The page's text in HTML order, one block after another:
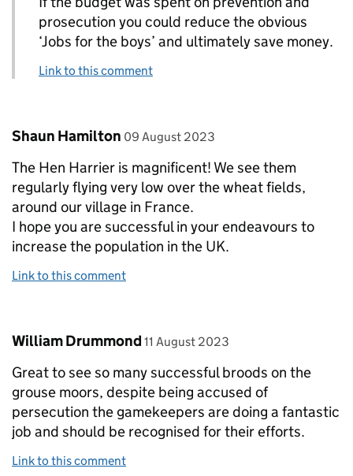
prosecution you could reduce the obvious
‘Jobs for the boys’ and ultimately save money.
Link to this comment
Comment by
Shaun Hamilton posted on
09 August 2023
The Hen Harrier is magnificent! We see them
regularly flying very low over the wheat fields,
around our village in France.
I hope you are successful in your endeavours to
increase the population in the UK.
Link to this comment
Comment by
William Drummond posted on
11 August 2023
Great to see so many successful broods on the
grouse moors, despite being accused of
persecution the gamekeepers are doing a fantastic
job and should be recognised for their efforts.
Link to this comment